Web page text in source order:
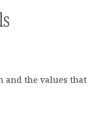
and the values that